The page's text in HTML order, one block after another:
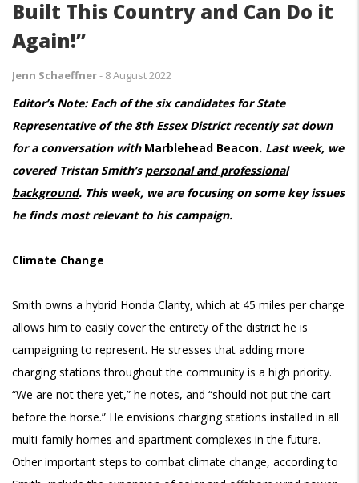
Built This Country and Can Do it
Again!”
Jenn Schaeffner- 8 August 2022
Editor’s Note: Each of the six candidates for State
Representative of the 8th Essex District recently sat down
for a conversation with Marblehead Beacon. Last week, we
covered Tristan Smith’s personal and professional
background. This week, we are focusing on some key issues
he finds most relevant to his campaign.
Climate Change
Smith owns a hybrid Honda Clarity, which at 45 miles per charge
allows him to easily cover the entirety of the district he is
campaigning to represent. He stresses that adding more
charging stations throughout the community is a high priority.
“We are not there yet,” he notes, and “should not put the cart
before the horse.” He envisions charging stations installed in all
multi-family homes and apartment complexes in the future.
Other important steps to combat climate change, according to